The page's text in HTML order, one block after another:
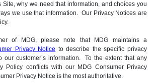
Site, why we need that information, and choices you
we use that information. Our Privacy Notices are
of MDG, please note that MDG maintains a
Privacy Notice to describe the specific privacy
our customer’s information. To the extent that any
Policy conflicts with our MDG Consumer Privacy
Privacy Notice is the most authoritative.